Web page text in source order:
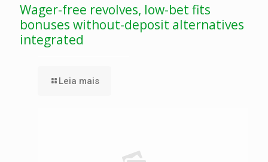
Wager-free revolves, low-bet fits
bonuses without-deposit alternatives
integrated
Leia mais